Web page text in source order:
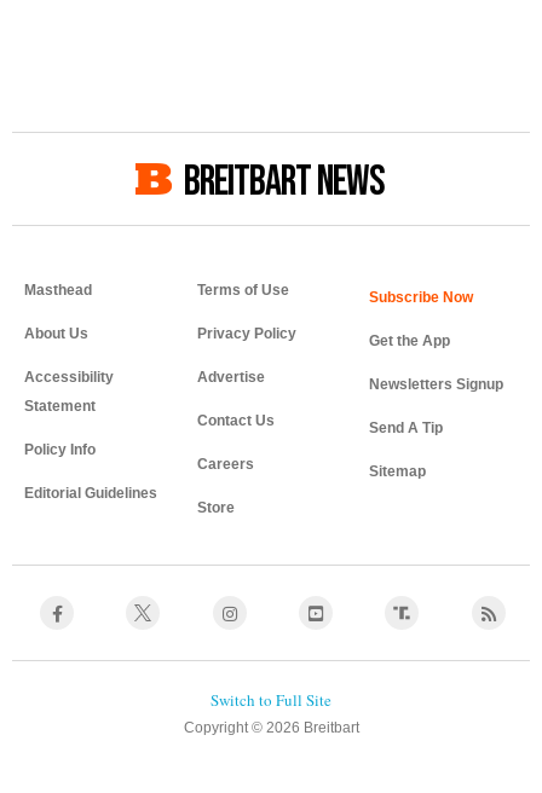
BREITBART NEWS
Masthead
About Us
Accessibility
Statement
Policy Info
Editorial Guidelines
Terms of Use
Privacy Policy
Advertise
Contact Us
Careers
Store
Get the App
Newsletters Signup
Send A Tip
Sitemap
Copyright © 2026 Breitbart